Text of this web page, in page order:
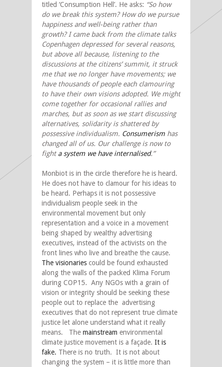
titled ‘Consumption Hell’. He asks: “So how
do we break this system? How do we pursue
happiness and well-being rather than
growth? I came back from the climate talks
Copenhagen depressed for several reasons,
but above all because, listening to the
discussions at the citizens’ summit, it struck
me that we no longer have movements; we
have thousands of people each clamouring
to have their own visions adopted. We might
come together for occasional rallies and
marches, but as soon as we start discussing
alternatives, solidarity is shattered by
possessive individualism. Consumerism has
changed all of us. Our challenge is now to
fight a system we have internalised.”
Monbiot is in the circle therefore he is heard.
He does not have to clamour for his ideas to
be heard. Perhaps it is not possessive
individualism people seek in the
environmental movement but only
representation and a voice in a movement
being shaped by wealthy advertising
executives, instead of the activists on the
front lines who live and breathe the cause.
The visionaries could be found exhausted
along the walls of the packed Klima Forum
during COP15. Any NGOs with a grain of
vision or integrity should be seeking these
people out to replace the advertising
executives that do not represent true climate
justice let alone understand what it really
means. The mainstream environmental
climate justice movement is a façade. It is
fake. There is no truth. It is not about
changing the system – it is little more than